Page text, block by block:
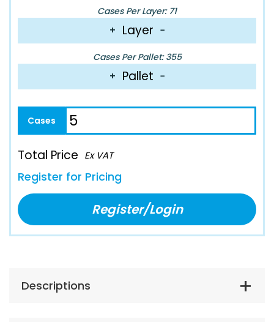
Cases Per Layer: 71
+ Layer −
Cases Per Pallet: 355
+ Pallet −
Total Price Ex VAT
Register for Pricing
Register/Login
Descriptions